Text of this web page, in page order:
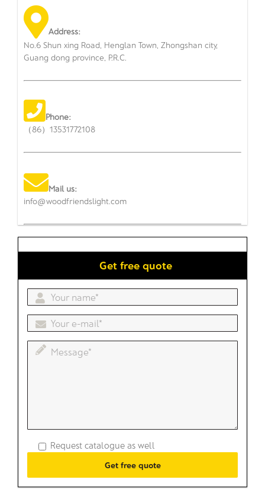
Address:
No.6 Shun xing Road, Henglan Town, Zhongshan city,
Guang dong province, P.R.C.
Phone:
（86）13531772108
Mail us:
info@woodfriendslight.com
Get free quote
Request catalogue as well